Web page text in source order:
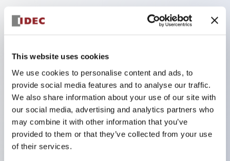
This website uses cookies
We use cookies to personalise content and ads, to
provide social media features and to analyse our traffic.
We also share information about your use of our site with
our social media, advertising and analytics partners who
may combine it with other information that you’ve
provided to them or that they’ve collected from your use
of their services.
Compact multi-display light that allows free
selection of 8 types of illuminated surfaces.
emitting super LED.
Adoption of SS terminal structure reduces wiring
work steps, and achieves an integrated structure
of the terminal cover and main body, as well as a
screw drop prevention structure.
With the adoption of a covered bridging metal
fitting, no electric shock prevention cover is